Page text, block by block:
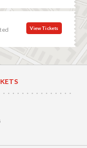
View Tickets